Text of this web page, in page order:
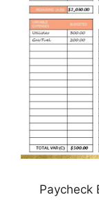
Paycheck